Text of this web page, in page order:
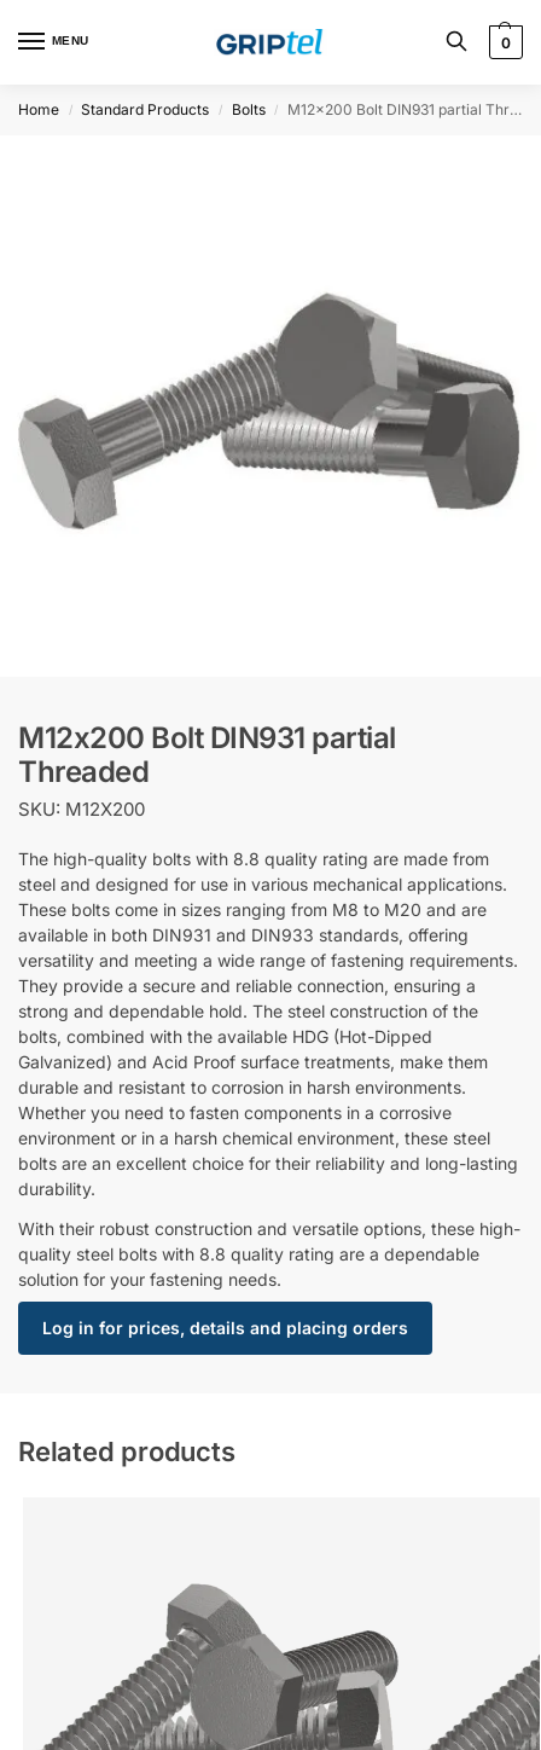
MENU 0
Home / Standard Products / Bolts / M12x200 Bolt DIN931 partial Threaded
M12x200 Bolt DIN931 partial
Threaded
SKU: M12X200
The high-quality bolts with 8.8 quality rating are made from
steel and designed for use in various mechanical applications.
These bolts come in sizes ranging from M8 to M20 and are
available in both DIN931 and DIN933 standards, offering
versatility and meeting a wide range of fastening requirements.
They provide a secure and reliable connection, ensuring a
strong and dependable hold. The steel construction of the
bolts, combined with the available HDG (Hot-Dipped
Galvanized) and Acid Proof surface treatments, make them
durable and resistant to corrosion in harsh environments.
Whether you need to fasten components in a corrosive
environment or in a harsh chemical environment, these steel
bolts are an excellent choice for their reliability and long-lasting
durability.
With their robust construction and versatile options, these high-
quality steel bolts with 8.8 quality rating are a dependable
solution for your fastening needs.
Log in for prices, details and placing orders
Related products